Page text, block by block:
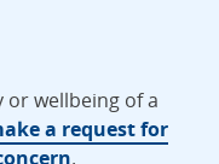
wellbeing of a
a request for
.